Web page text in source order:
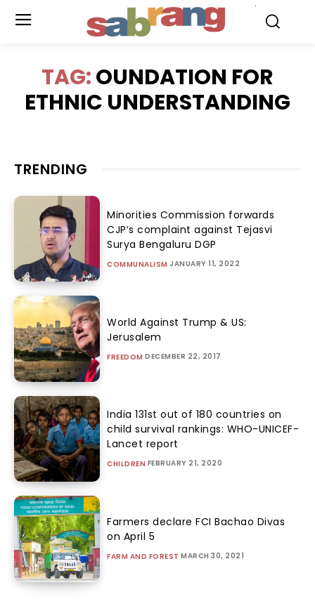
TAG:OUNDATION FOR
ETHNIC UNDERSTANDING
TRENDING
Minorities Commission forwards
CJP’s complaint against Tejasvi
Surya Bengaluru DGP
COMMUNALISM JANUARY 11, 2022
World Against Trump & US:
Jerusalem
FREEDOM DECEMBER 22, 2017
India 131st out of 180 countries on
child survival rankings: WHO-UNICEF-
Lancet report
CHILDREN FEBRUARY 21, 2020
Farmers declare FCI Bachao Divas
on April 5
FARM AND FOREST MARCH 30, 2021